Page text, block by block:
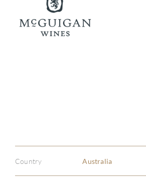
Country Australia